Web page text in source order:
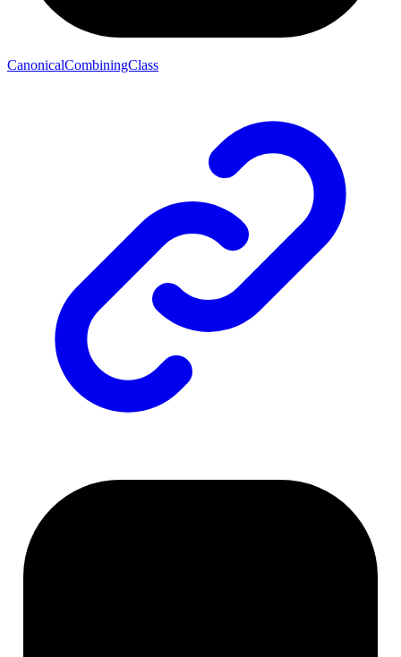
CanonicalCombiningClass